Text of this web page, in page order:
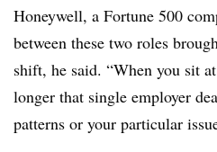
Honeywell, a Fortune 500
between these two roles
shift, he said. “When you sit
longer that single employer
patterns or your particular